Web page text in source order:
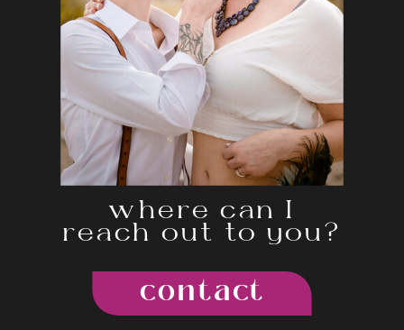
contact
where can I
reach out to you?